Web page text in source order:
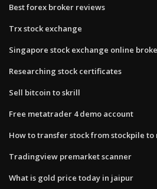
Best forex broker reviews
Trx stock exchange
Singapore stock exchange online
Researching stock certificates
Sell bitcoin to skrill
Free metatrader 4 demo account
How to transfer stock from stockpile to
Tradingview premarket scanner
What is gold price today in jaipur